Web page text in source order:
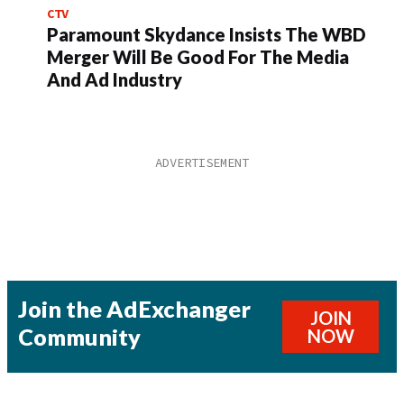
CTV
Paramount Skydance Insists The WBD
Merger Will Be Good For The Media
And Ad Industry
Join the AdExchanger
Community
JOIN
NOW